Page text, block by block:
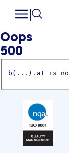
Oops
500
b(...).at is